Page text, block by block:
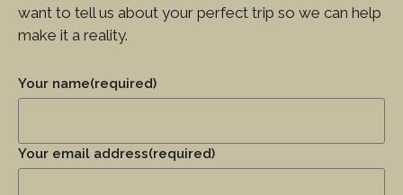
want to tell us about your perfect trip so we can help
make it a reality.
Your name(required)
Your email address(required)